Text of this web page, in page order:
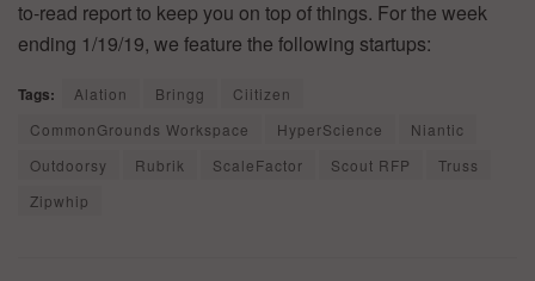
to-read report to keep you on top of things. For the week
ending 1/19/19, we feature the following startups:
Tags: Alation Bringg
Ciitizen
CommonGrounds Workspace
HyperScience
Niantic
Outdoorsy
Rubrik ScaleFactor Scout RFP
Truss
Zipwhip